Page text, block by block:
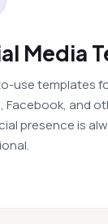
Media
use templates
Facebook, and
presence is